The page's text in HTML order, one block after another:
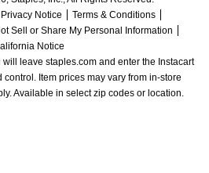
Privacy Notice
Terms & Conditions
Sell or Share My Personal Information
Notice
leave staples.com and enter the Instacart
Item prices may vary from in-store
Available in select zip codes or location.